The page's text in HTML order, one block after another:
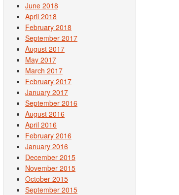
June 2018
April 2018
February 2018
September 2017
August 2017
May 2017
March 2017
February 2017
January 2017
September 2016
August 2016
April 2016
February 2016
January 2016
December 2015
November 2015
October 2015
September 2015